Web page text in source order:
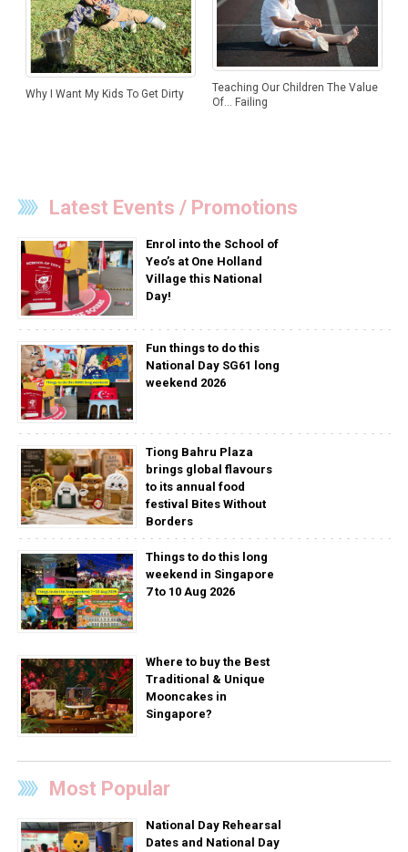
Why I Want My Kids To Get Dirty
Teaching Our Children The Value
Of… Failing
Latest Events / Promotions
Enrol into the School of
Yeo’s at One Holland
Village this National
Day!
Fun things to do this
National Day SG61 long
weekend 2026
Tiong Bahru Plaza
brings global flavours
to its annual food
festival Bites Without
Borders
Things to do this long
weekend in Singapore
7 to 10 Aug 2026
Where to buy the Best
Traditional & Unique
Mooncakes in
Singapore?
Most Popular
National Day Rehearsal
Dates and National Day